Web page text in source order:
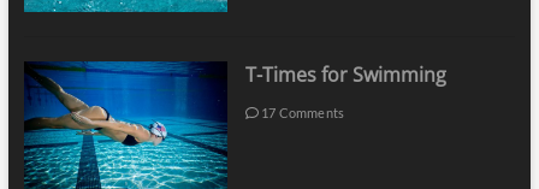
T-Times for Swimming
17 Comments